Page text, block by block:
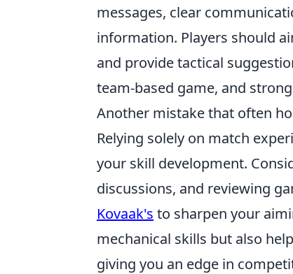
messages, clear
information. Players should
and provide tactical
team-based game, and
Another mistake that often
Relying solely on match
your skill development.
discussions, and reviewing
Kovaak's to sharpen your
mechanical skills but also
giving you an edge in